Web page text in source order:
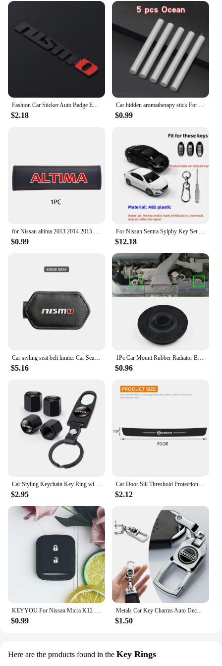
Fashion Car Sticker Auto Badge Emblem Decal For Nissan Nismo Logo Tiida Teana Qashqai Juke X trail Note Almera Skyline Styling
$2.18
Car hidden aromatherapy stick For Nissan Qashqai Sylphy Tiida Altima Teana X-Trail Leaf Juke Sentra Micra Maxima Accessories
$0.99
for Nissan altima 2013 2014 2015 2017 2019 2020 1pc Cowhide Car Interior Seat Belt Protector Cover For car Auto Accessories
$0.99
For Nissan Sentra Sylphy Key Set Protective Case Creative Gift Car Key Pack Buckle Accessories Key Cover Car Model Key Cover
$12.18
Car styling seat belt limiter Car Seatbelt Stopper Adjuster Clip For Nismo Nissan Tiida Teana Skyline Juke X-trail Almera Qashqa
$5.16
1Pc Car Mount Rubber Radiator Bushing For Nissan X-Trail T30 T31 T32 2000-202 21506-4M400 Fixed Pin Net Rubber Mat Foot Pad
$0.96
Car Styling Keychain Key Ring with Auto Tire Valve Caps Tyre Dust Cap For Nissan Nismo Teana Skyline Juke X-trail Almera Qashqai
$2.95
Car Door Sill Threshold Protection Strip Sticker for Nissan Juke Patrol Micra Qashqai J11 J10 X Trail T32 Tiida Navara Nismo
$2.12
KEYYOU For Nissan Micra K12 Note Navara Qashqai J10 Primera Almera Sunny X-Trail Car Key Silicone Case Fob Rubber Cover 2 BT
$0.99
Metals Car Key Charms Auto Decoration Styling Accessories For Nissan Subaru Abarth JEEP Volvo Jaguar Honda MG Nismo TRD Acura
$1.50
Here are the products found in the Key Rings